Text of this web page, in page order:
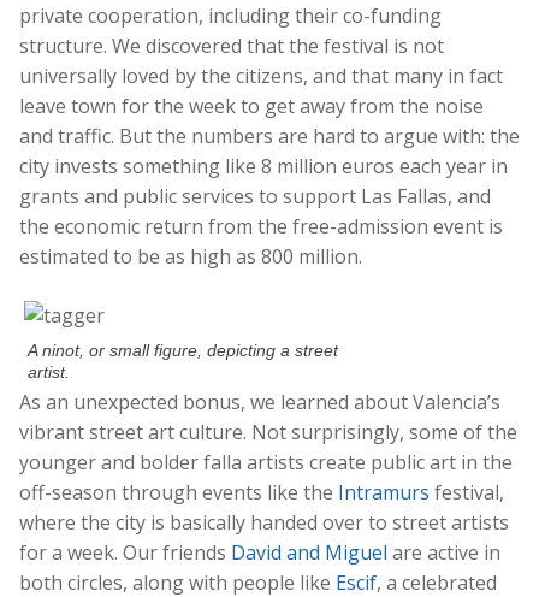
private cooperation, including their co-funding
structure. We discovered that the festival is not
universally loved by the citizens, and that many in fact
leave town for the week to get away from the noise
and traffic. But the numbers are hard to argue with: the
city invests something like 8 million euros each year in
grants and public services to support Las Fallas, and
the economic return from the free-admission event is
estimated to be as high as 800 million.
A ninot, or small figure, depicting a street
artist.
As an unexpected bonus, we learned about Valencia’s
vibrant street art culture. Not surprisingly, some of the
younger and bolder falla artists create public art in the
off-season through events like the Intramurs festival,
where the city is basically handed over to street artists
for a week. Our friends David and Miguel are active in
both circles, along with people like Escif, a celebrated